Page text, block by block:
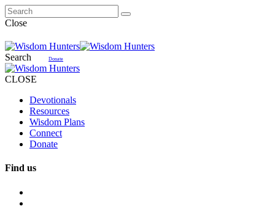
Close
Search Donate
CLOSE
Devotionals
Resources
Wisdom Plans
Connect
Donate
Find us